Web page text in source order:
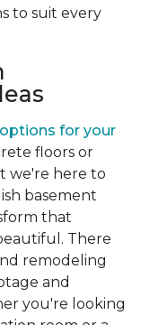
to suit every
for your
floors or
we're here to
basement
that
There
remodeling
and
you're looking